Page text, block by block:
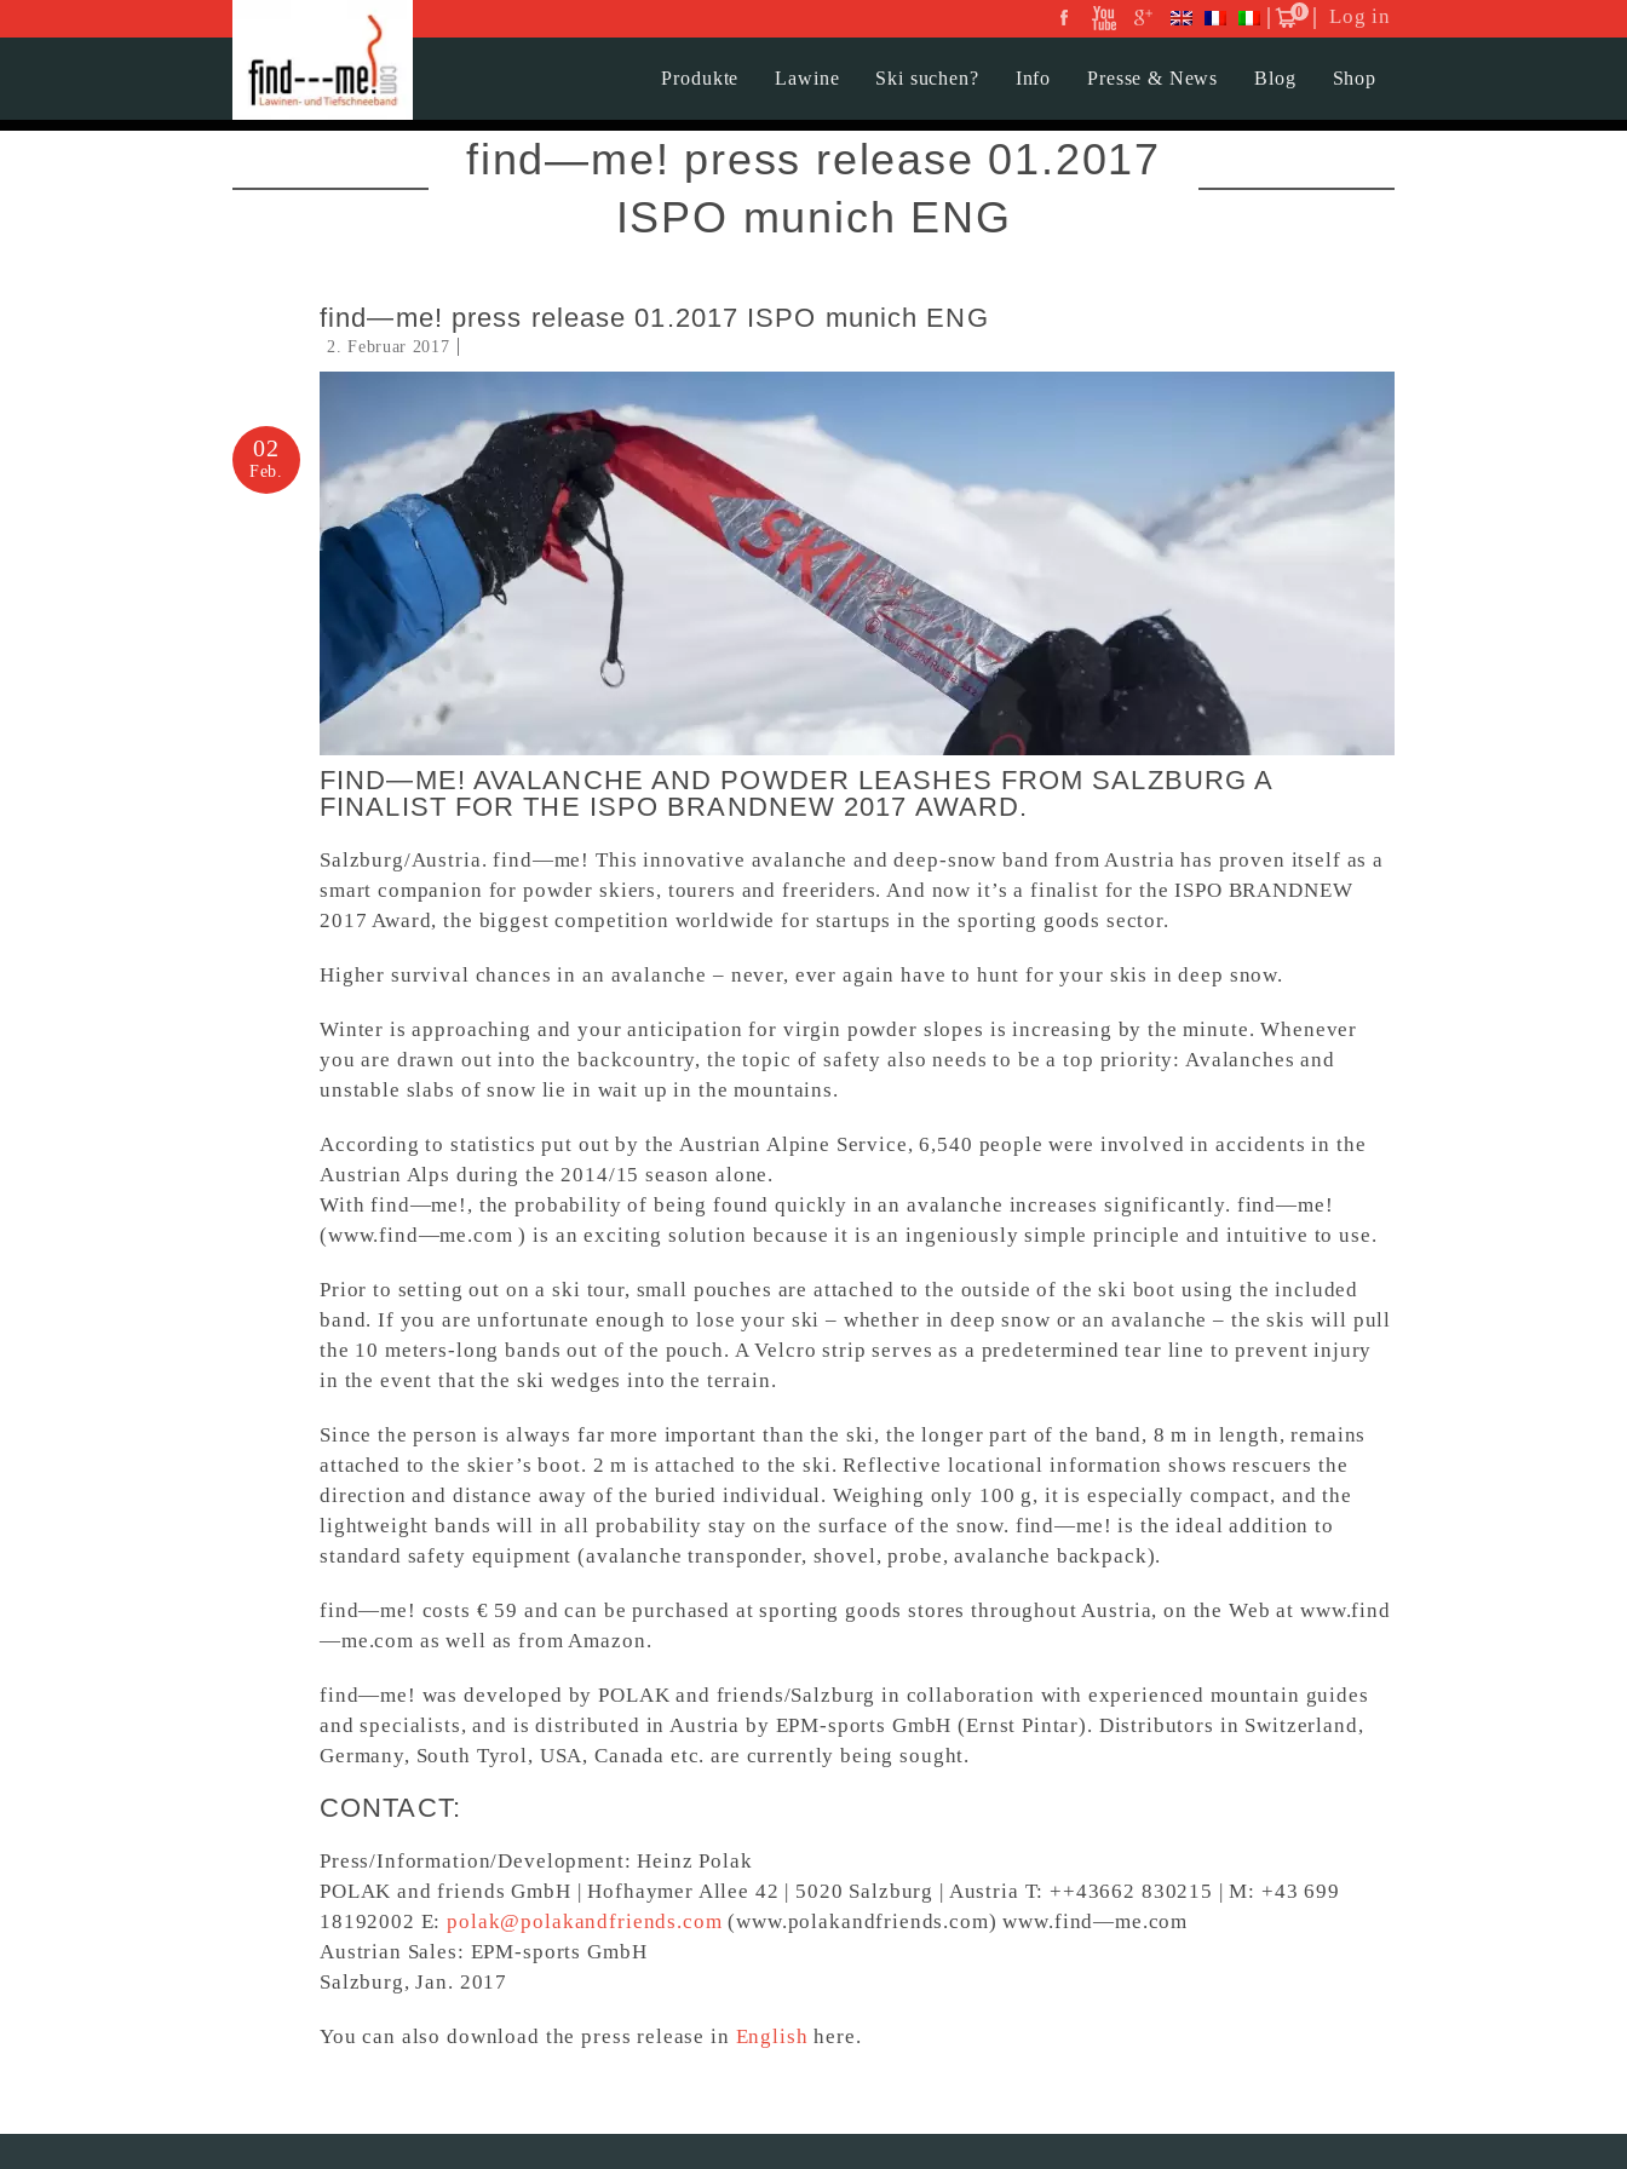
0 Log in
Produkte Lawine Ski suchen? Info Presse & News Blog Shop
find—me! press release 01.2017
ISPO munich ENG
find—me! press release 01.2017 ISPO munich ENG
2. Februar 2017
02
Feb.
FIND—ME! AVALANCHE AND POWDER LEASHES FROM SALZBURG A
FINALIST FOR THE ISPO BRANDNEW 2017 AWARD.
Salzburg/Austria. find—me! This innovative avalanche and deep-snow band from Austria has proven itself as a
smart companion for powder skiers, tourers and freeriders. And now it’s a finalist for the ISPO BRANDNEW
2017 Award, the biggest competition worldwide for startups in the sporting goods sector.
Higher survival chances in an avalanche – never, ever again have to hunt for your skis in deep snow.
Winter is approaching and your anticipation for virgin powder slopes is increasing by the minute. Whenever
you are drawn out into the backcountry, the topic of safety also needs to be a top priority: Avalanches and
unstable slabs of snow lie in wait up in the mountains.
According to statistics put out by the Austrian Alpine Service, 6,540 people were involved in accidents in the
Austrian Alps during the 2014/15 season alone.
With find—me!, the probability of being found quickly in an avalanche increases significantly. find—me!
(www.find—me.com ) is an exciting solution because it is an ingeniously simple principle and intuitive to use.
Prior to setting out on a ski tour, small pouches are attached to the outside of the ski boot using the included
band. If you are unfortunate enough to lose your ski – whether in deep snow or an avalanche – the skis will pull
the 10 meters-long bands out of the pouch. A Velcro strip serves as a predetermined tear line to prevent injury
in the event that the ski wedges into the terrain.
Since the person is always far more important than the ski, the longer part of the band, 8 m in length, remains
attached to the skier’s boot. 2 m is attached to the ski. Reflective locational information shows rescuers the
direction and distance away of the buried individual. Weighing only 100 g, it is especially compact, and the
lightweight bands will in all probability stay on the surface of the snow. find—me! is the ideal addition to
standard safety equipment (avalanche transponder, shovel, probe, avalanche backpack).
find—me! costs € 59 and can be purchased at sporting goods stores throughout Austria, on the Web at www.find
—me.com as well as from Amazon.
find—me! was developed by POLAK and friends/Salzburg in collaboration with experienced mountain guides
and specialists, and is distributed in Austria by EPM-sports GmbH (Ernst Pintar). Distributors in Switzerland,
Germany, South Tyrol, USA, Canada etc. are currently being sought.
CONTACT:
Press/Information/Development: Heinz Polak
POLAK and friends GmbH | Hofhaymer Allee 42 | 5020 Salzburg | Austria T: ++43662 830215 | M: +43 699
18192002 E:polak@polakandfriends.com (www.polakandfriends.com) www.find—me.com
Austrian Sales: EPM-sports GmbH
Salzburg, Jan. 2017
You can also download the press release in English here.